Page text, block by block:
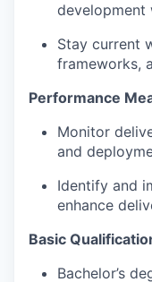
development
Stay current
frameworks,
Performance
Monitor
and
Identify and
enhance
Basic
Bachelor’s